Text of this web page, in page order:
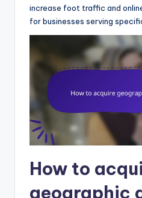
increase foot traffic and
for businesses serving
How to
geographic